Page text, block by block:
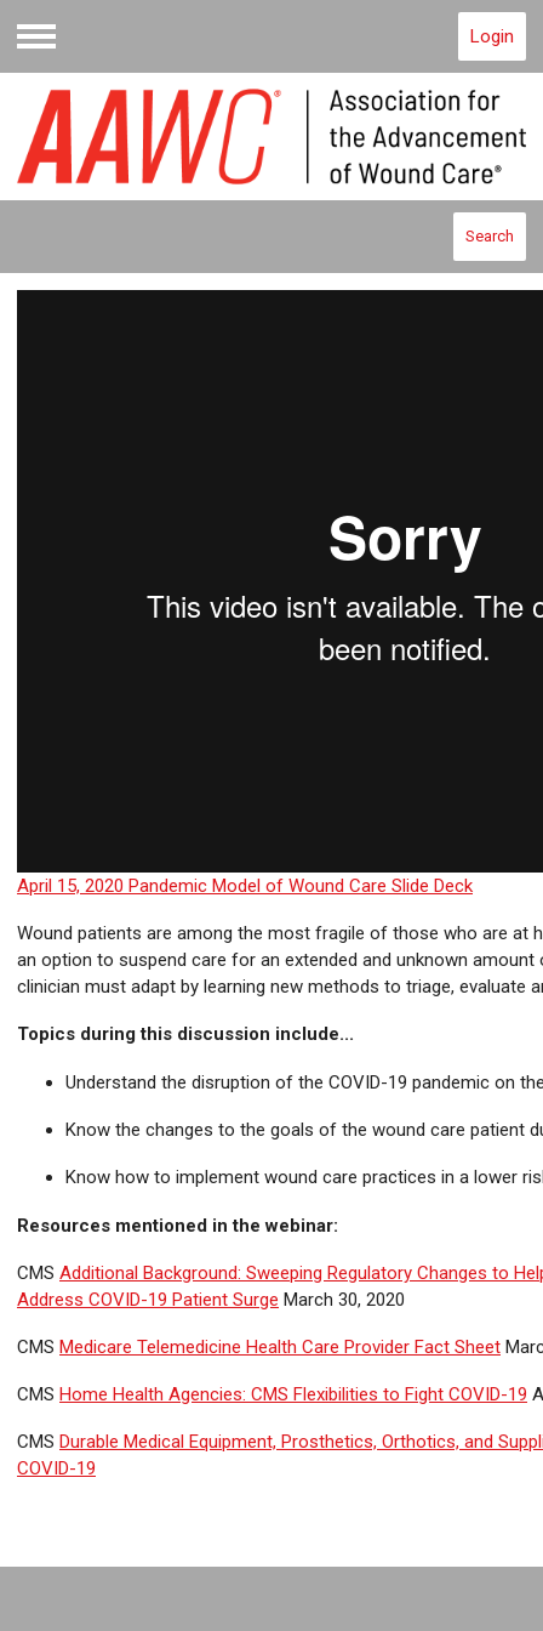
Menu
Login
Search
April 15, 2020 Pandemic Model of Wound Care Slide Deck
Wound patients are among the most fragile of those who are at
an option to suspend care for an extended and unknown
clinician must adapt by learning new methods to triage, evaluate
Topics during this discussion include...
Understand the disruption of the COVID-19 pandemic on
Know the changes to the goals of the wound care patient
Know how to implement wound care practices in a lower
Resources mentioned in the webinar:
CMS Additional Background: Sweeping Regulatory Changes to
Address COVID-19 Patient Surge March 30, 2020
CMS Medicare Telemedicine Health Care Provider Fact Sheet
CMS Home Health Agencies: CMS Flexibilities to Fight COVID-19
CMS Durable Medical Equipment, Prosthetics, Orthotics, and
COVID-19